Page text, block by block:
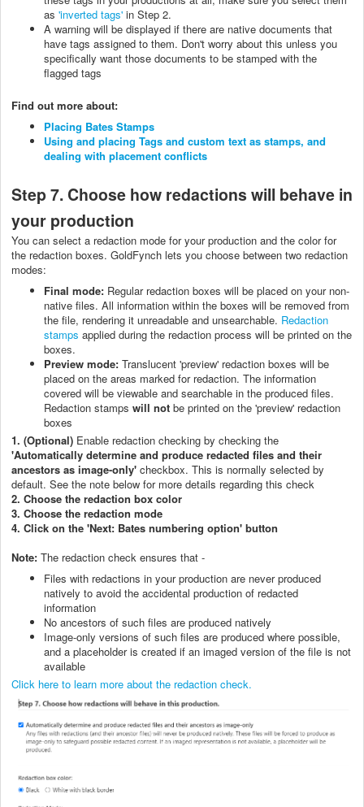
as 'inverted tags' in Step 2.
A warning will be displayed if there are native documents that
have tags assigned to them. Don't worry about this unless you
specifically want those documents to be stamped with the
flagged tags
Find out more about:
Placing Bates Stamps
Using and placing Tags and custom text as stamps, and
dealing with placement conflicts
Step 7. Choose how redactions will behave in
your production
You can select a redaction mode for your production and the color for
the redaction boxes. GoldFynch lets you choose between two redaction
modes:
Final mode: Regular redaction boxes will be placed on your non-
native files. All information within the boxes will be removed from
the file, rendering it unreadable and unsearchable. Redaction
stamps applied during the redaction process will be printed on the
boxes.
Preview mode: Translucent 'preview' redaction boxes will be
placed on the areas marked for redaction. The information
covered will be viewable and searchable in the produced files.
Redaction stamps will not be printed on the 'preview' redaction
boxes
1. (Optional) Enable redaction checking by checking the
'Automatically determine and produce redacted files and their
ancestors as image-only' checkbox. This is normally selected by
default. See the note below for more details regarding this check
2. Choose the redaction box color
3. Choose the redaction mode
4. Click on the 'Next: Bates numbering option' button
Note: The redaction check ensures that -
Files with redactions in your production are never produced
natively to avoid the accidental production of redacted
information
No ancestors of such files are produced natively
Image-only versions of such files are produced where possible,
and a placeholder is created if an imaged version of the file is not
available
Click here to learn more about the redaction check.